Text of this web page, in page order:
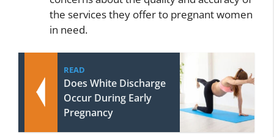
the services they offer to pregnant women
in need.
READ
Does White Discharge
Occur During Early
Pregnancy